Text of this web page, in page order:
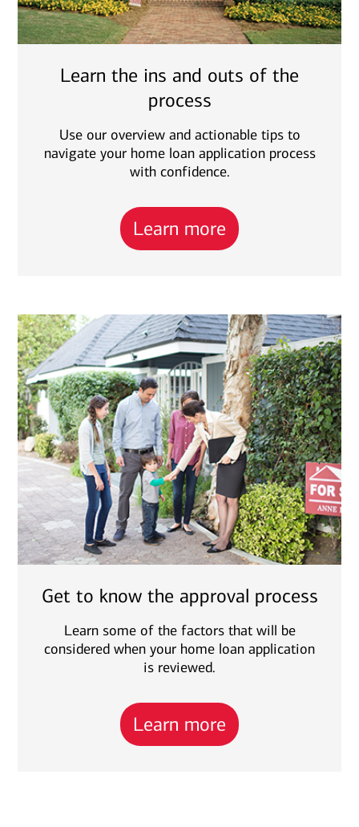
Learn the ins and outs of the
process
Use our overview and actionable tips to
navigate your home loan application process
with confidence.
Learn more
Get to know the approval process
Learn some of the factors that will be
considered when your home loan application
is reviewed.
Learn more